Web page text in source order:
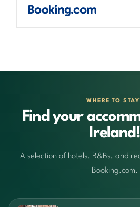
WHERE TO
Find your
Ireland!
A selection of hotels, B&Bs, and
Booking.com.